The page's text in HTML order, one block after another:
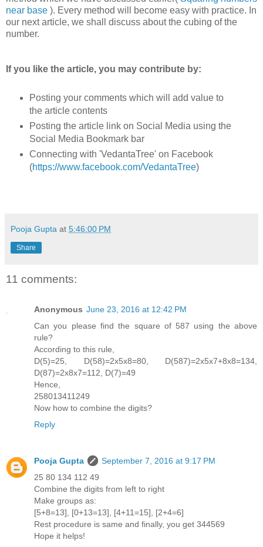
near base ). Every method will become easy with practice. In
our next article, we shall discuss about the cubing of the
number.
If you like the article, you may contribute by:
Posting your comments which will add value to
the article contents
Posting the article link on Social Media using the
Social Media Bookmark bar
Connecting with 'VedantaTree' on Facebook
(https://www.facebook.com/VedantaTree)
Pooja Gupta at 5:46:00 PM
Share
11 comments:
Anonymous June 23, 2016 at 12:42 PM
Can you please find the square of 587 using the above
rule?
According to this rule,
D(5)=25, D(58)=2x5x8=80, D(587)=2x5x7+8x8=134,
D(87)=2x8x7=112, D(7)=49
Hence,
258013411249
Now how to combine the digits?
Reply
Pooja Gupta
September 7, 2016 at 9:17 PM
25 80 134 112 49
Combine the digits from left to right
Make groups as:
[5+8=13], [0+13=13], [4+11=15], [2+4=6]
Rest procedure is same and finally, you get 344569
Hope it helps!